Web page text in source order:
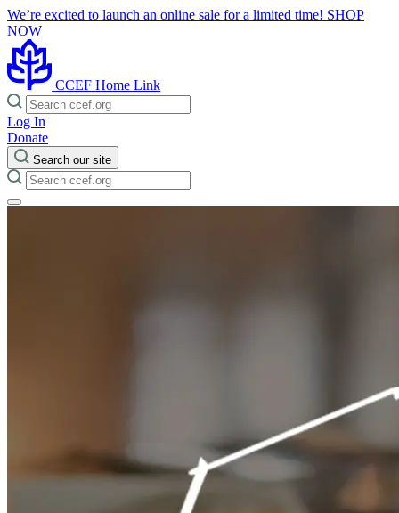
We’re excited to launch an online sale for a limited time! SHOP
NOW
CCEF Home Link
Log In
Donate
Search our site